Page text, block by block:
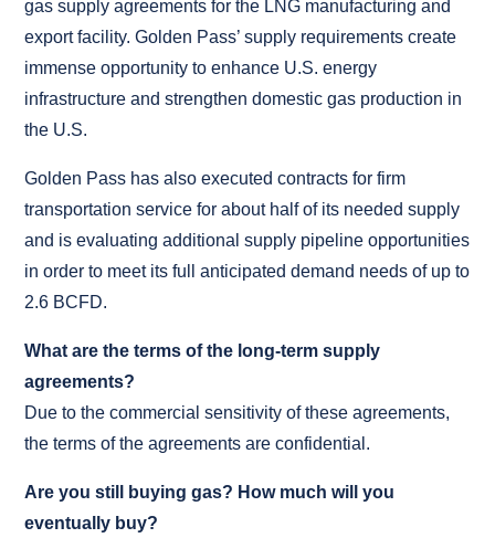
gas supply agreements for the LNG manufacturing and
export facility. Golden Pass’ supply requirements create
immense opportunity to enhance U.S. energy
infrastructure and strengthen domestic gas production in
the U.S.
Golden Pass has also executed contracts for firm
transportation service for about half of its needed supply
and is evaluating additional supply pipeline opportunities
in order to meet its full anticipated demand needs of up to
2.6 BCFD.
What are the terms of the long-term supply
agreements?
Due to the commercial sensitivity of these agreements,
the terms of the agreements are confidential.
Are you still buying gas? How much will you
eventually buy?